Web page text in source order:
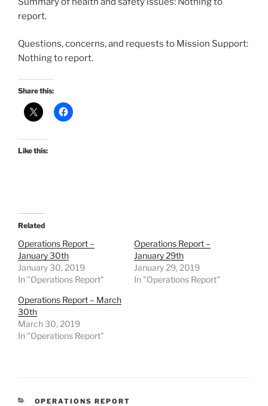
report.
Questions, concerns, and requests to Mission Support:
Nothing to report.
Share this:
Like this:
Related
Operations Report –
January 30th
January 30, 2019
In "Operations Report"
Operations Report –
January 29th
January 29, 2019
In "Operations Report"
Operations Report – March
30th
March 30, 2019
In "Operations Report"
CATEGORIES
OPERATIONS REPORT